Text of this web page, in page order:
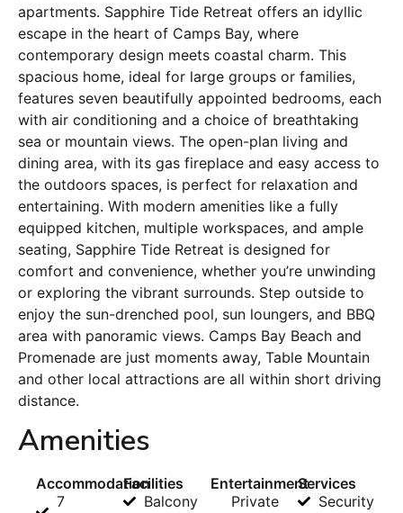
apartments. Sapphire Tide Retreat offers an idyllic
escape in the heart of Camps Bay, where
contemporary design meets coastal charm. This
spacious home, ideal for large groups or families,
features seven beautifully appointed bedrooms, each
with air conditioning and a choice of breathtaking
sea or mountain views. The open-plan living and
dining area, with its gas fireplace and easy access to
the outdoors spaces, is perfect for relaxation and
entertaining. With modern amenities like a fully
equipped kitchen, multiple workspaces, and ample
seating, Sapphire Tide Retreat is designed for
comfort and convenience, whether you’re unwinding
or exploring the vibrant surrounds. Step outside to
enjoy the sun-drenched pool, sun loungers, and BBQ
area with panoramic views. Camps Bay Beach and
Promenade are just moments away, Table Mountain
and other local attractions are all within short driving
distance.
Amenities
Accommodation
7
Facilities
Balcony
Entertainment
Private
Services
Security